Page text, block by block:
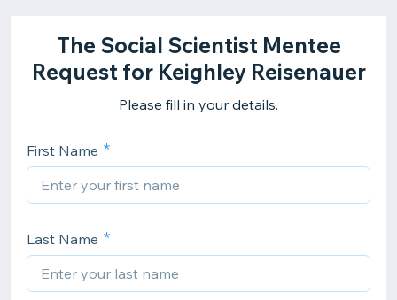
The Social Scientist Mentee
Request for Keighley Reisenauer
Please fill in your details.
First Name
Last Name